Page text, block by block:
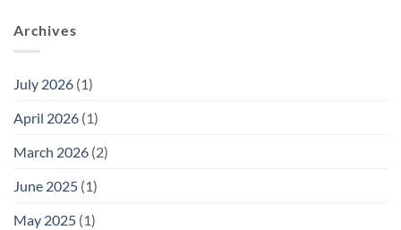
Archives
July 2026 (1)
April 2026 (1)
March 2026 (2)
June 2025 (1)
May 2025 (1)